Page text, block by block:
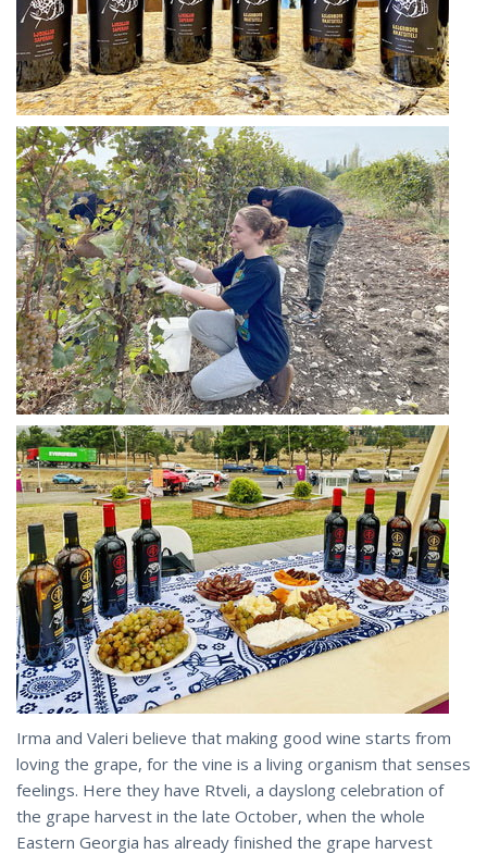
Irma and Valeri believe that making good wine starts from
loving the grape, for the vine is a living organism that senses
feelings. Here they have Rtveli, a dayslong celebration of
the grape harvest in the late October, when the whole
Eastern Georgia has already finished the grape harvest